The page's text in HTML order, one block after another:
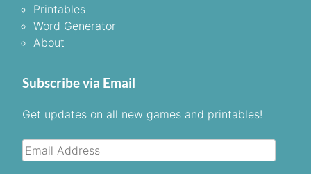
Printables
Word Generator
About
Subscribe via Email
Get updates on all new games and printables!
Email
Address